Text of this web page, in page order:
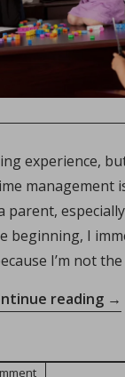
experience,
management
parent,
beginning, I
I’m not
reading “To
→